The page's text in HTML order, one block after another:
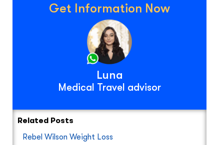
Get Information Now
Luna
Medical Travel advisor
Related Posts
Rebel Wilson Weight Loss